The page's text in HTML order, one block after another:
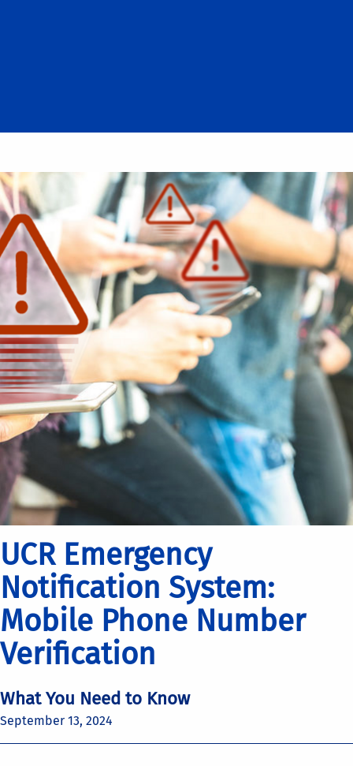
UCR Emergency
Notification System:
Mobile Phone Number
Verification
What You Need to Know
September 13, 2024